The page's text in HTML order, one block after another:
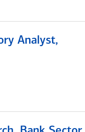
Analyst,